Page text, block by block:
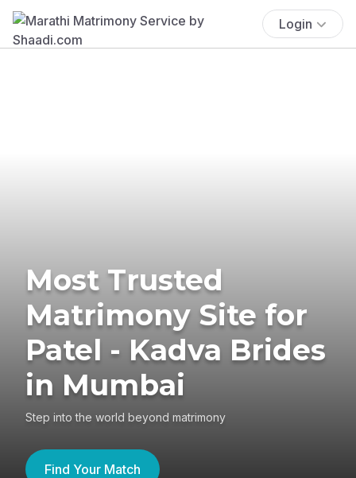
Login
Most Trusted
Matrimony Site for
Patel - Kadva Brides
in Mumbai
Step into the world beyond matrimony
Find Your Match